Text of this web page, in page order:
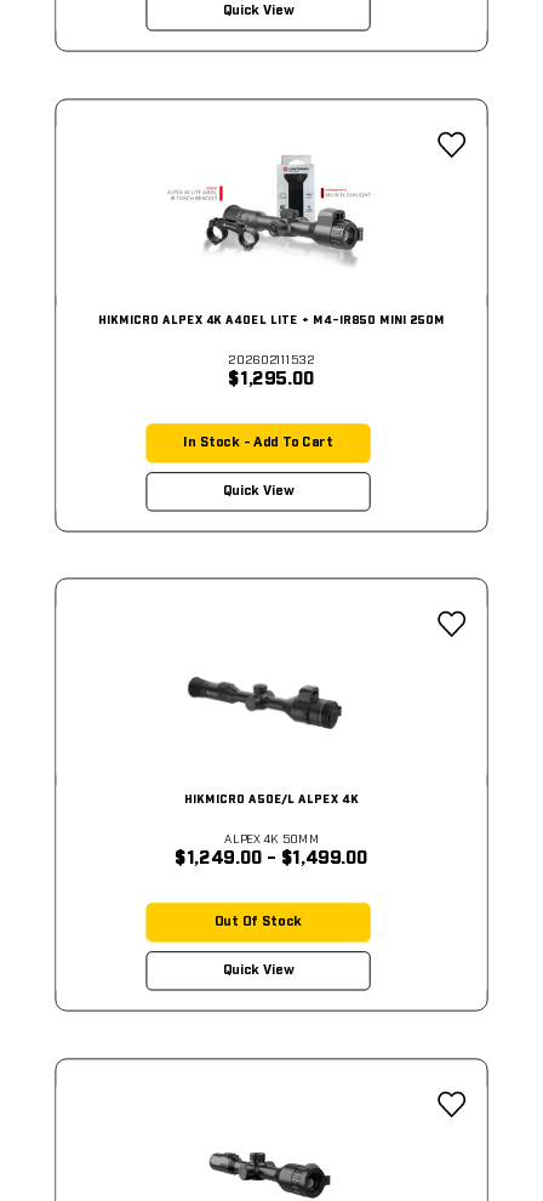
Quick View
HIKMICRO ALPEX 4K A40EL LITE + M4-IR850 MINI 250M
202602111532
$1,295.00
In Stock - Add To Cart
Quick View
HIKMICRO A50E/L ALPEX 4K
ALPEX 4K 50MM
$1,249.00 - $1,499.00
Out Of Stock
Quick View